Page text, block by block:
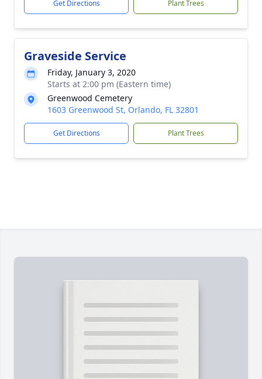
Get Directions Plant Trees
Graveside Service
Friday, January 3, 2020
Starts at 2:00 pm (Eastern time)
Greenwood Cemetery
1603 Greenwood St, Orlando, FL 32801
Get Directions Plant Trees